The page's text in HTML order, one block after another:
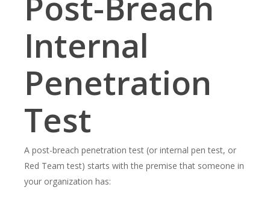
Internal
Penetration
Test
A post-breach penetration test (or internal pen test, or
Red Team test) starts with the premise that someone in
your organization has: